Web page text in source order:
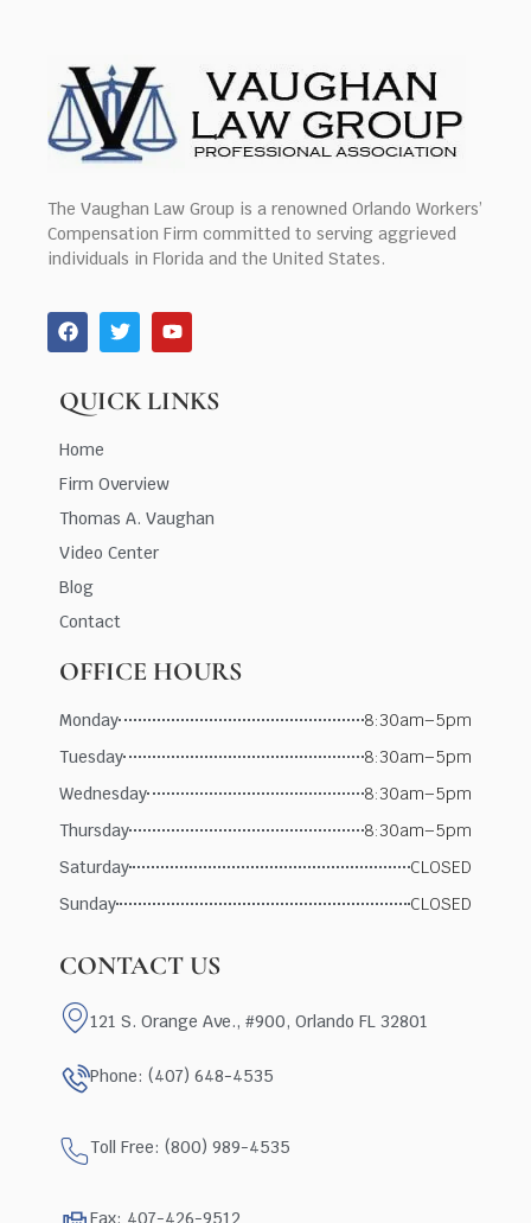
The Vaughan Law Group is a renowned Orlando Workers’
Compensation Firm committed to serving aggrieved
individuals in Florida and the United States.
QUICK LINKS
Home
Firm Overview
Thomas A. Vaughan
Video Center
Blog
Contact
OFFICE HOURS
Monday
8:30am–5pm
Tuesday
8:30am–5pm
Wednesday
8:30am–5pm
Thursday
8:30am–5pm
Saturday
CLOSED
Sunday
CLOSED
CONTACT US
121 S. Orange Ave., #900, Orlando FL 32801
Phone: (407) 648-4535
Toll Free: (800) 989-4535
Fax: 407-426-9512